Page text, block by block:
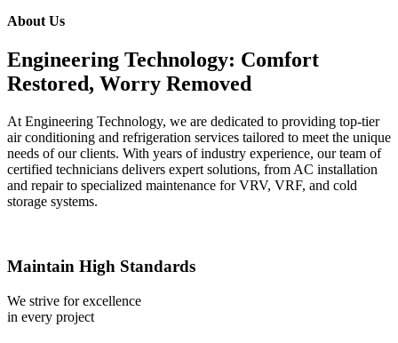
About Us
Engineering Technology: Comfort
Restored, Worry Removed
At Engineering Technology, we are dedicated to providing top-tier
air conditioning and refrigeration services tailored to meet the unique
needs of our clients. With years of industry experience, our team of
certified technicians delivers expert solutions, from AC installation
and repair to specialized maintenance for VRV, VRF, and cold
storage systems.
Maintain High Standards
We strive for excellence
in every project